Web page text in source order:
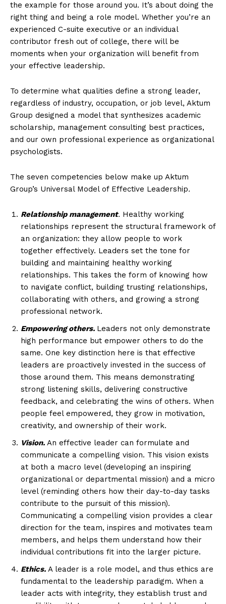
the example for those around you. It’s about doing the
right thing and being a role model. Whether you’re an
experienced C-suite executive or an individual
contributor fresh out of college, there will be
moments when your organization will benefit from
your effective leadership.
To determine what qualities define a strong leader,
regardless of industry, occupation, or job level, Aktum
Group designed a model that synthesizes academic
scholarship, management consulting best practices,
and our own professional experience as organizational
psychologists.
The seven competencies below make up Aktum
Group’s Universal Model of Effective Leadership.
Relationship management. Healthy working
relationships represent the structural framework of
an organization: they allow people to work
together effectively. Leaders set the tone for
building and maintaining healthy working
relationships. This takes the form of knowing how
to navigate conflict, building trusting relationships,
collaborating with others, and growing a strong
professional network.
Empowering others. Leaders not only demonstrate
high performance but empower others to do the
same. One key distinction here is that effective
leaders are proactively invested in the success of
those around them. This means demonstrating
strong listening skills, delivering constructive
feedback, and celebrating the wins of others. When
people feel empowered, they grow in motivation,
creativity, and ownership of their work.
Vision. An effective leader can formulate and
communicate a compelling vision. This vision exists
at both a macro level (developing an inspiring
organizational or departmental mission) and a micro
level (reminding others how their day-to-day tasks
contribute to the pursuit of this mission).
Communicating a compelling vision provides a clear
direction for the team, inspires and motivates team
members, and helps them understand how their
individual contributions fit into the larger picture.
Ethics. A leader is a role model, and thus ethics are
fundamental to the leadership paradigm. When a
leader acts with integrity, they establish trust and